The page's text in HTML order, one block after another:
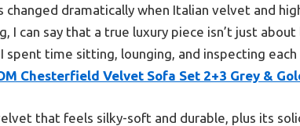
changed dramatically when Italian velvet and
I can say that a true luxury piece isn’t just
spent time sitting, lounging, and inspecting
Chesterfield Velvet Sofa Set 2+3 Grey &
that feels silky-soft and durable, plus its